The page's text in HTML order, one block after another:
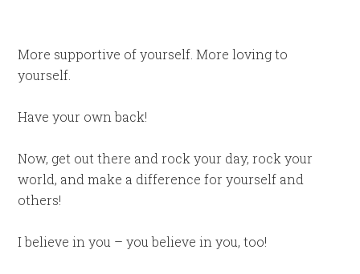
More supportive of yourself. More loving to
yourself.
Have your own back!
Now, get out there and rock your day, rock your
world, and make a difference for yourself and
others!
I believe in you – you believe in you, too!